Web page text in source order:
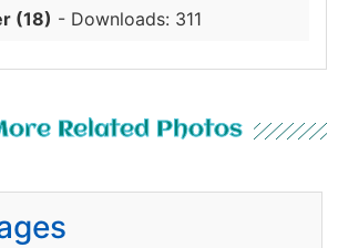
(18) - Downloads: 311
Related Photos